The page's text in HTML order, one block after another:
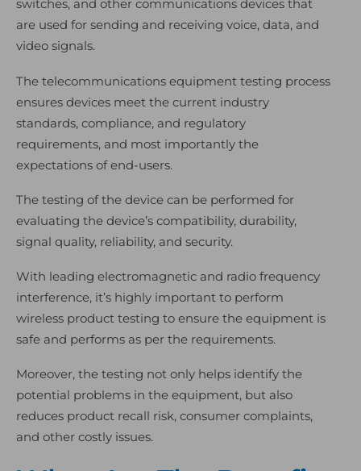
switches, and other communications devices that
are used for sending and receiving voice, data, and
video signals.
The telecommunications equipment testing process
ensures devices meet the current industry
standards, compliance, and regulatory
requirements, and most importantly the
expectations of end-users.
The testing of the device can be performed for
evaluating the device’s compatibility, durability,
signal quality, reliability, and security.
With leading electromagnetic and radio frequency
interference, it’s highly important to perform
wireless product testing to ensure the equipment is
safe and performs as per the requirements.
Moreover, the testing not only helps identify the
potential problems in the equipment, but also
reduces product recall risk, consumer complaints,
and other costly issues.